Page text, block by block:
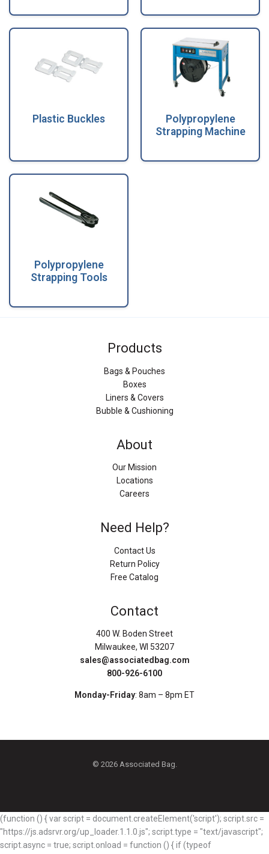
Plastic Buckles
Polypropylene
Strapping Machine
Polypropylene
Strapping Tools
Products
Bags & Pouches
Boxes
Liners & Covers
Bubble & Cushioning
About
Our Mission
Locations
Careers
Need Help?
Contact Us
Return Policy
Free Catalog
Contact
400 W. Boden Street
Milwaukee, WI 53207
sales@associatedbag.com
800-926-6100
Monday-Friday: 8am – 8pm ET
© 2026 Associated Bag.
(function () { var script = document.createElement('script'); script.src =
"https://js.adsrvr.org/up_loader.1.1.0.js"; script.type = "text/javascript";
script.async = true; script.onload = function () { if (typeof